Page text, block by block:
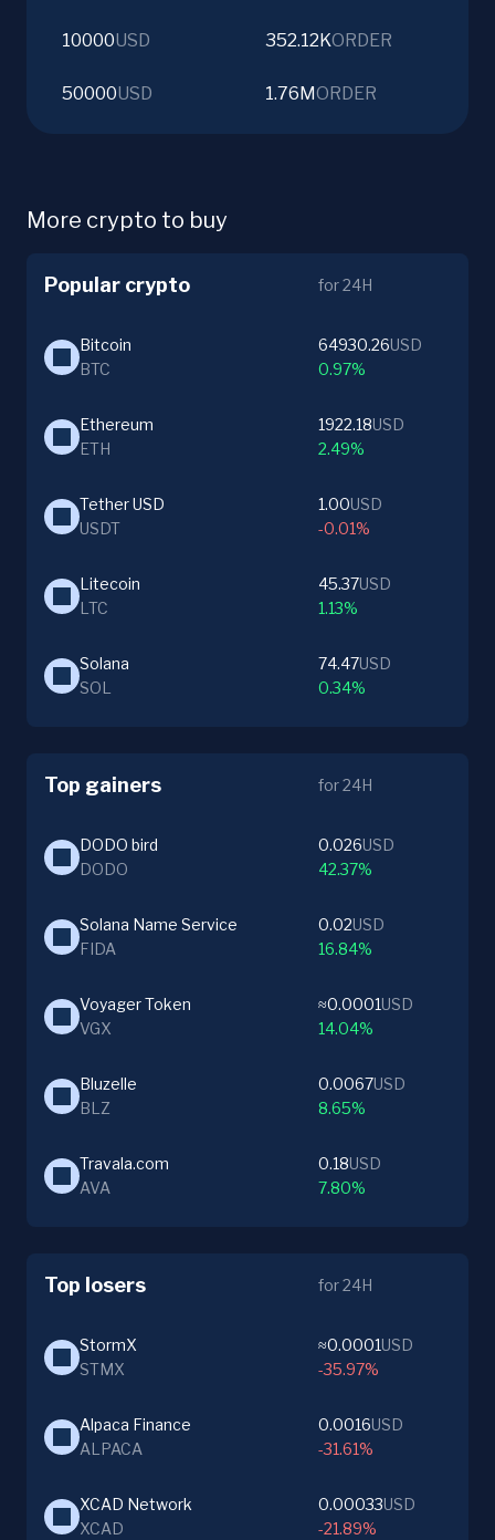
10000USD 352.12KORDER
50000USD 1.76MORDER
More crypto to buy
Popular crypto for 24H
Bitcoin
BTC
64930.26USD
0.97%
Ethereum
ETH
1922.18USD
2.49%
Tether USD
USDT
1.00USD
-0.01%
Litecoin
LTC
45.37USD
1.13%
Solana
SOL
74.47USD
0.34%
Top gainers for 24H
DODO bird
DODO
0.026USD
42.37%
Solana Name Service
FIDA
0.02USD
16.84%
Voyager Token
VGX
≈0.0001USD
14.04%
Bluzelle
BLZ
0.0067USD
8.65%
Travala.com
AVA
0.18USD
7.80%
Top losers for 24H
StormX
STMX
≈0.0001USD
-35.97%
Alpaca Finance
ALPACA
0.0016USD
-31.61%
XCAD Network
XCAD
0.00033USD
-21.89%